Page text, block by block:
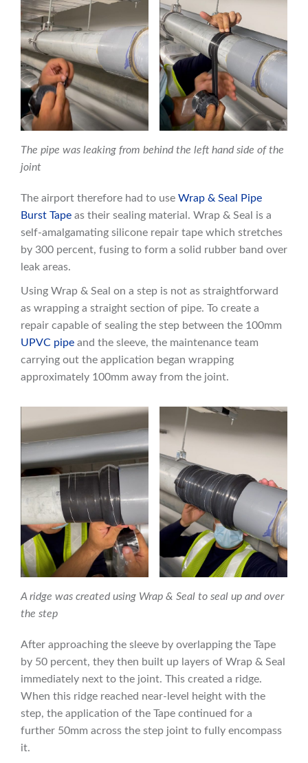
The pipe was leaking from behind the left hand side of the
joint
The airport therefore had to use Wrap & Seal Pipe
Burst Tape as their sealing material. Wrap & Seal is a
self-amalgamating silicone repair tape which stretches
by 300 percent, fusing to form a solid rubber band over
leak areas.
Using Wrap & Seal on a step is not as straightforward
as wrapping a straight section of pipe. To create a
repair capable of sealing the step between the 100mm
UPVC pipe and the sleeve, the maintenance team
carrying out the application began wrapping
approximately 100mm away from the joint.
A ridge was created using Wrap & Seal to seal up and over
the step
After approaching the sleeve by overlapping the Tape
by 50 percent, they then built up layers of Wrap & Seal
immediately next to the joint. This created a ridge.
When this ridge reached near-level height with the
step, the application of the Tape continued for a
further 50mm across the step joint to fully encompass
it.